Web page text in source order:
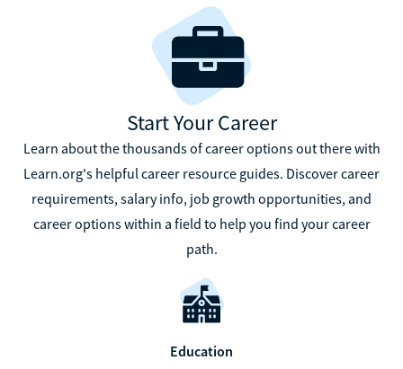
Start Your Career
Learn about the thousands of career options out there with
Learn.org's helpful career resource guides. Discover career
requirements, salary info, job growth opportunities, and
career options within a field to help you find your career
path.
Education